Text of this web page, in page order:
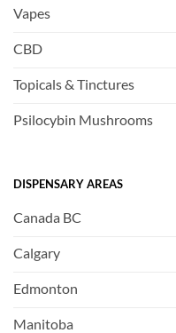
Vapes
CBD
Topicals & Tinctures
Psilocybin Mushrooms
DISPENSARY AREAS
Canada BC
Calgary
Edmonton
Manitoba